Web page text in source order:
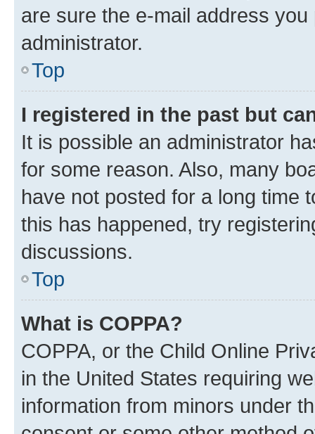
are sure the e-mail address
administrator.
Top
I registered in the past but
It is possible an administrator
for some reason. Also, many
have not posted for a long time
this has happened, try
discussions.
Top
What is COPPA?
COPPA, or the Child Online
in the United States requiring
information from minors under